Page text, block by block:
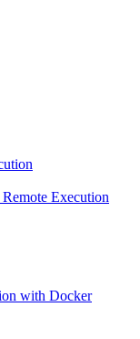
Execution
with Docker